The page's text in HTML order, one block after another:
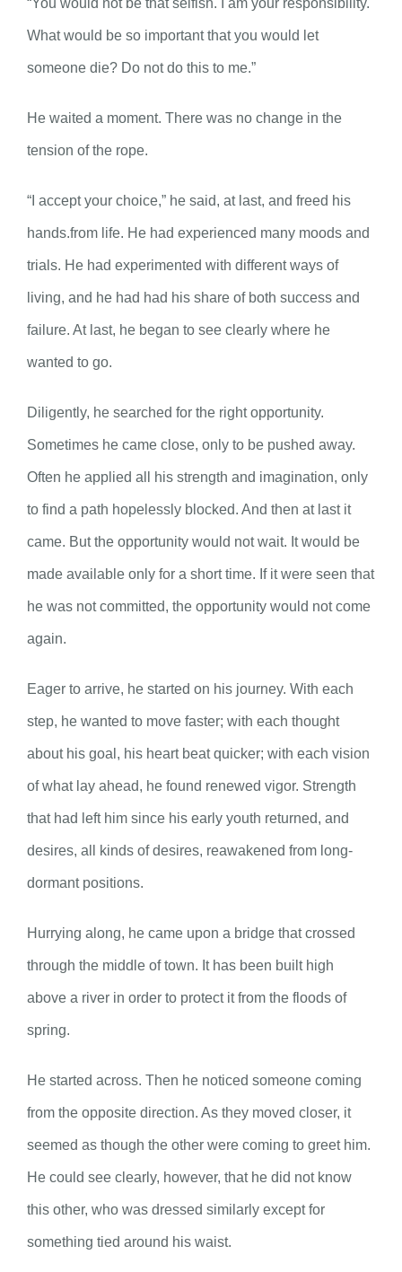
“You would not be that selfish. I am your responsibility.
What would be so important that you would let
someone die? Do not do this to me.”
He waited a moment. There was no change in the
tension of the rope.
“I accept your choice,” he said, at last, and freed his
hands.from life. He had experienced many moods and
trials. He had experimented with different ways of
living, and he had had his share of both success and
failure. At last, he began to see clearly where he
wanted to go.
Diligently, he searched for the right opportunity.
Sometimes he came close, only to be pushed away.
Often he applied all his strength and imagination, only
to find a path hopelessly blocked. And then at last it
came. But the opportunity would not wait. It would be
made available only for a short time. If it were seen that
he was not committed, the opportunity would not come
again.
Eager to arrive, he started on his journey. With each
step, he wanted to move faster; with each thought
about his goal, his heart beat quicker; with each vision
of what lay ahead, he found renewed vigor. Strength
that had left him since his early youth returned, and
desires, all kinds of desires, reawakened from long-
dormant positions.
Hurrying along, he came upon a bridge that crossed
through the middle of town. It has been built high
above a river in order to protect it from the floods of
spring.
He started across. Then he noticed someone coming
from the opposite direction. As they moved closer, it
seemed as though the other were coming to greet him.
He could see clearly, however, that he did not know
this other, who was dressed similarly except for
something tied around his waist.